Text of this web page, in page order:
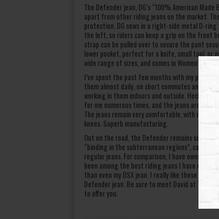
The Defender jean, DG’s “100% American
apart from other riding jeans on the market.
protection. DG sews in a right-side metal D-
the left, so riders can keep a grip on the front
strap can be pulled over to secure the pant
lower pocket, perfect for a knife, small tool, or
wide range of sizes, and comes in Women’s cut
I’ve spent the past few months with my pair of
them almost daily, on short commutes and
working in them indoors and outside. Heck,
for me numerous times, and the jeans are
The jeans remain very comfortable, with no
knees. Superb manufacturing.
Out on the road, the Defender remains
“binding in the subterranean regions”, causing
regular jeans. For comparison, I have owned a
been among the best riding jeans I have ever
than even my DSX jean. I really like these pants.
Defender jean. Be sure to meet David at The
to offer you.